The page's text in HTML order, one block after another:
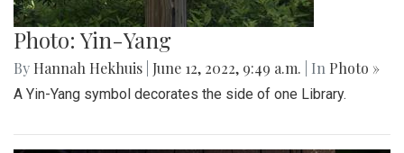
Photo: Yin-Yang
By Hannah Hekhuis June 12, 2022, 9:49 a.m. | In Photo »
A Yin-Yang symbol decorates the side of one Library.